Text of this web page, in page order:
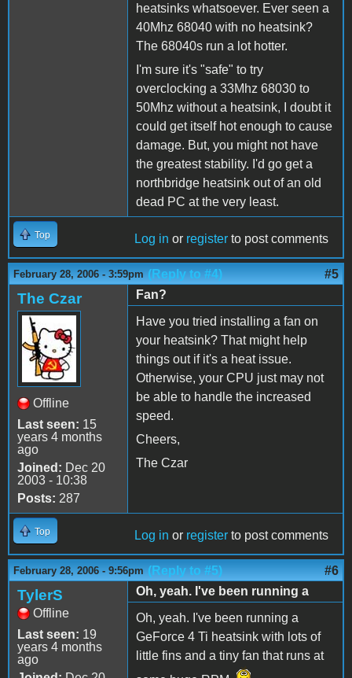
heatsinks whatsoever. Ever seen a
40Mhz 68040 with no heatsink?
The 68040s run a lot hotter.
I'm sure it's "safe" to try
overclocking a 33Mhz 68030 to
50Mhz without a heatsink, I doubt it
could get itself hot enough to cause
damage. But, you might not have
the greatest stability. I'd go get a
northbridge heatsink out of an old
dead PC at the very least.
Top Log in or register to post comments
February 28, 2006 - 3:59pm (Reply to #4) #5
The Czar
Offline
Last seen: 15
years 4 months
ago
Joined: Dec 20
2003 - 10:38
Posts: 287
Fan?
Have you tried installing a fan on
your heatsink? That might help
things out if it's a heat issue.
Otherwise, your CPU just may not
be able to handle the increased
speed.
Cheers,
The Czar
Top Log in or register to post comments
February 28, 2006 - 9:56pm (Reply to #5) #6
TylerS
Offline
Last seen: 19
years 4 months
ago
Oh, yeah. I've been running a
Oh, yeah. I've been running a
GeForce 4 Ti heatsink with lots of
little fins and a tiny fan that runs at